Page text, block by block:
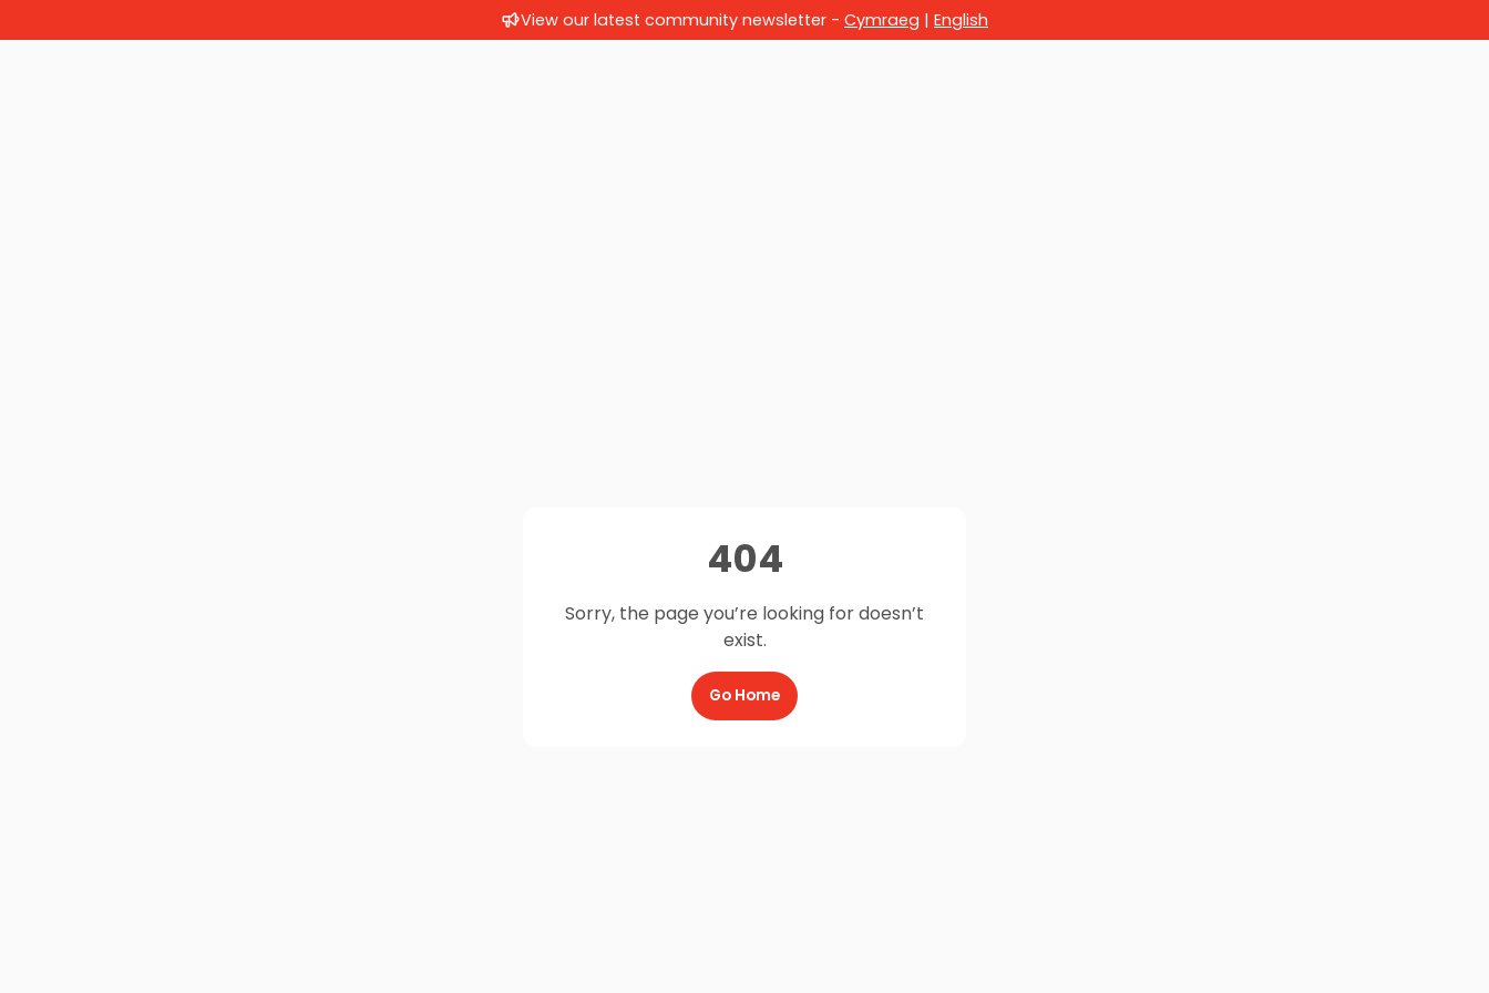
View our latest community newsletter - Cymraeg | English
404
Sorry, the page you’re looking for doesn’t
exist.
Go Home